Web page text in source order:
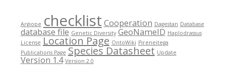
Argiope checklist Cooperation Dagestan Database
database file Genetic Diversity GeoNameID Haplodrassus
License Location Page OntoWiki Pireneitega
Publications Page Species Datasheet Update
Version 1.4 Version 2.0